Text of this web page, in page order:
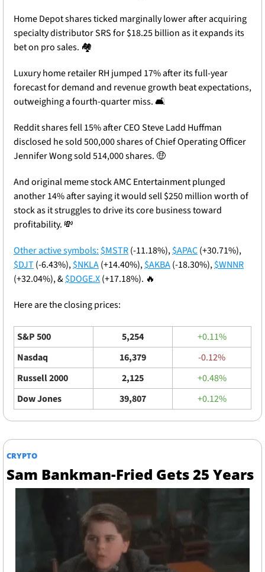
Home Depot shares ticked marginally lower after acquiring
specialty distributor SRS for $18.25 billion as it expands its
bet on pro sales. 🏘️
Luxury home retailer RH jumped 17% after its full-year
forecast for demand and revenue growth beat expectations,
outweighing a fourth-quarter miss. 🛋️
Reddit shares fell 15% after CEO Steve Ladd Huffman
disclosed he sold 500,000 shares of Chief Operating Officer
Jennifer Wong sold 514,000 shares. 🤑
And original meme stock AMC Entertainment plunged
another 14% after saying it would sell $250 million worth of
stock as it struggles to drive its core business toward
profitability. 💸
Other active symbols: $MSTR (-11.18%), $APAC
$DJT (-6.43%), $NKLA (+14.40%), $AKBA (-18.30%), $WNNR
(+32.04%), & $DOGE.X (+17.18%). 🔥
Here are the closing prices:
S&P 500 5,254
+0.11%
Nasdaq
16,379
-0.12%
Russell 2000
2,125
+0.48%
Dow Jones
39,807 +0.12%
CRYPTO
Sam Bankman-Fried Gets 25 Years